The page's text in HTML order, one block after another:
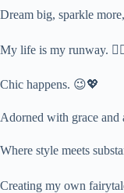
Dream big, sparkle
My life is my runway.
Chic happens. 😉💖
Adorned with grace
Where style meets
Creating my own